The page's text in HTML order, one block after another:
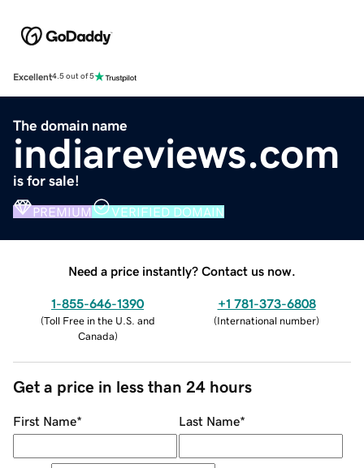
Excellent4.5 out of 5
The domain name
indiareviews.com
is for sale!
PREMIUM VERIFIED DOMAIN
Need a price instantly? Contact us now.
1-855-646-1390
(Toll Free in the U.S. and
Canada)
+1 781-373-6808
(International number)
Get a price in less than 24 hours
First Name* Last Name*